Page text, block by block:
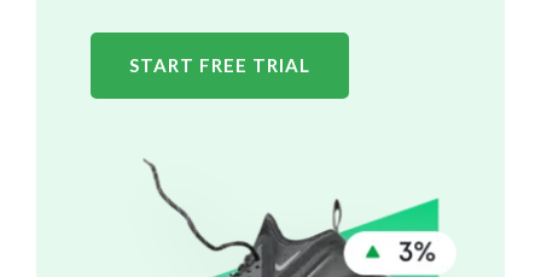
START FREE TRIAL